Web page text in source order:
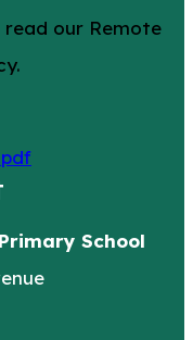
our Remote
School